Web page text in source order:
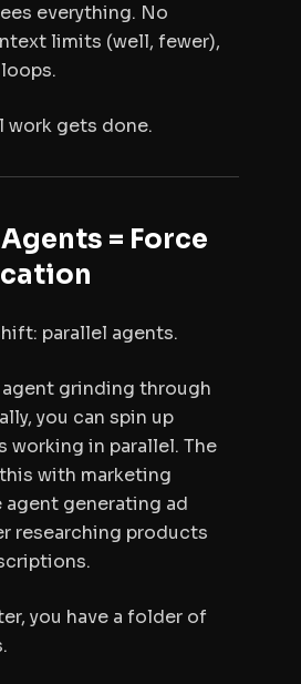
everything. No
limits (well, fewer),
work gets done.
= Force
parallel agents.
grinding through
you can spin up
working in parallel. The
with marketing
generating ad
researching products
you have a folder of